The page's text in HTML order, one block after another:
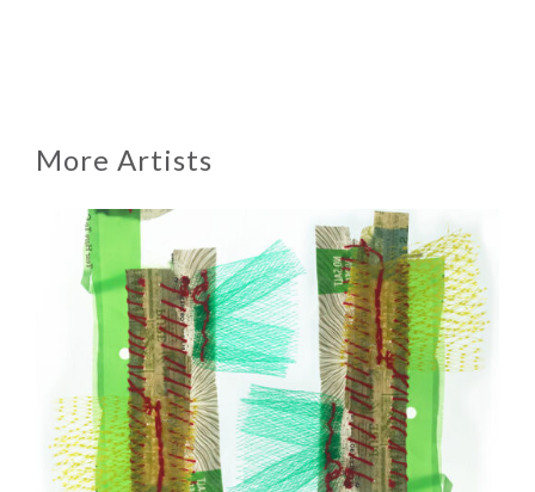
More Artists